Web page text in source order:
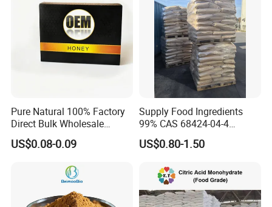
Pure Natural 100% Factory
Direct Bulk Wholesale
Honey Box
US$0.08-0.09
Supply Food Ingredients
99% CAS 68424-04-4
Polydextrose Powder with
Low Price
US$0.80-1.50